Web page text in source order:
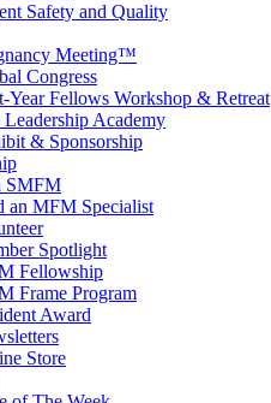
Safety and Quality
Meeting™
Congress
Year Fellows Workshop & Retreat
Leadership Academy
& Sponsorship
SMFM
an MFM Specialist
Spotlight
Fellowship
Frame Program
Award
Store